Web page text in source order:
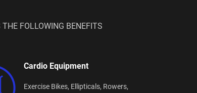
FOLLOWING BENEFITS
Cardio Equipment
Exercise Bikes, Ellipticals, Rowers,